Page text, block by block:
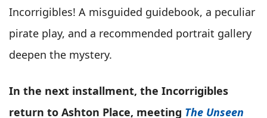
Incorrigibles! A misguided guidebook, a peculiar
pirate play, and a recommended portrait gallery
deepen the mystery.
In the next installment, the Incorrigibles
return to Ashton Place, meeting The Unseen